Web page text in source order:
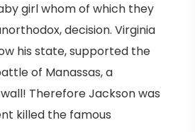
girl whom of which they
decision. Virginia
his state, supported the
of Manassas, a
Therefore Jackson was
killed the famous